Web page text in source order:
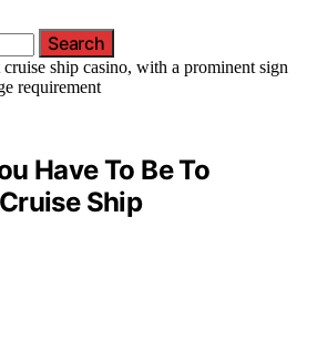
Search
Have To Be To
Ship